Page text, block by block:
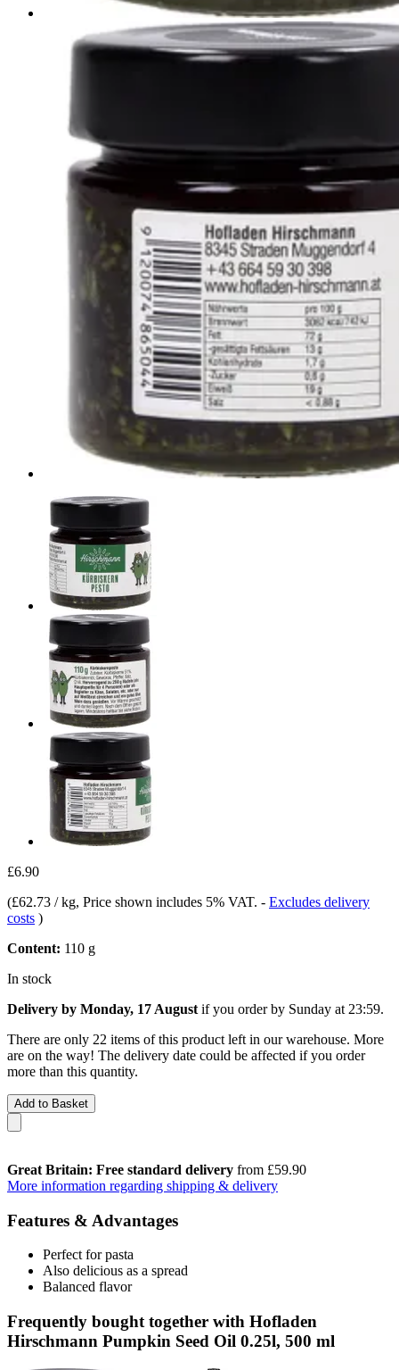
£6.90
(£62.73 / kg, Price shown includes 5% VAT. - Excludes delivery
costs )
Content: 110 g
In stock
Delivery by Monday, 17 August if you order by Sunday at 23:59.
There are only 22 items of this product left in our warehouse. More
are on the way! The delivery date could be affected if you order
more than this quantity.
Add to Basket
Great Britain: Free standard delivery from £59.90
More information regarding shipping & delivery
Features & Advantages
Perfect for pasta
Also delicious as a spread
Balanced flavor
Frequently bought together with Hofladen
Hirschmann Pumpkin Seed Oil 0.25l, 500 ml